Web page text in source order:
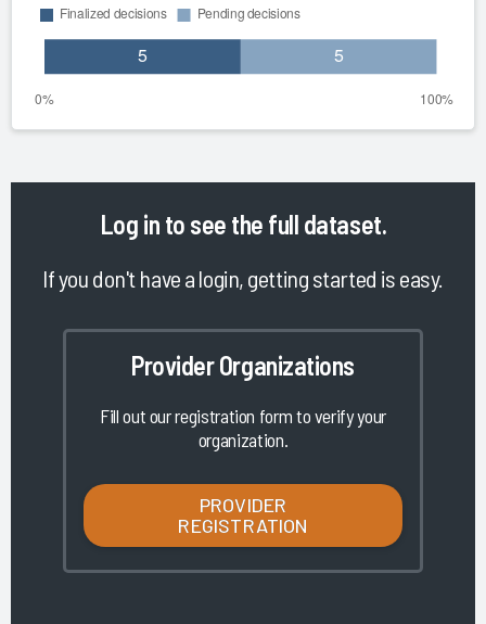
Log in to see the full dataset.
If you don't have a login, getting started is easy.
Provider Organizations
Fill out our registration form to verify your
organization.
PROVIDER
REGISTRATION